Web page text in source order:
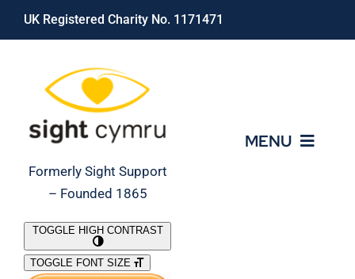
Skip
UK Registered Charity No. 1171471
Formerly Sight Support
– Founded 1865
MENU
What We Do
TOGGLE HIGH CONTRAST
TOGGLE FONT SIZE